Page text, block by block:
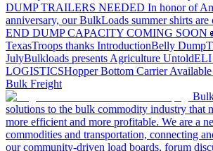
DUMP TRAILERS NEEDED In honor of
anniversary, our BulkLoads summer shirts
END DUMP CAPACITY COMING SOON
TexasTroops thanks IntroductionBelly Dump
JulyBulkloads presents Agriculture Untold
LOGISTICSHopper Bottom Carrier
Bulk Freight
solutions to the bulk commodity industry that
more efficient and more profitable. We are a
commodities and transportation, connecting
our community-driven load boards, forum